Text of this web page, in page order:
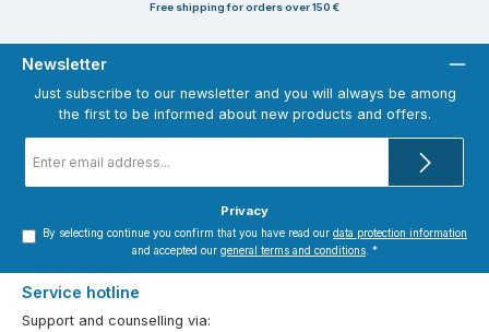
Free shipping for orders over 150 €
Newsletter
Just subscribe to our newsletter and you will always be among
the first to be informed about new products and offers.
address
*
Privacy
By selecting continue you confirm that you have read our data protection information
and accepted ourgeneral terms and conditions .*
Service hotline
Support and counselling via: